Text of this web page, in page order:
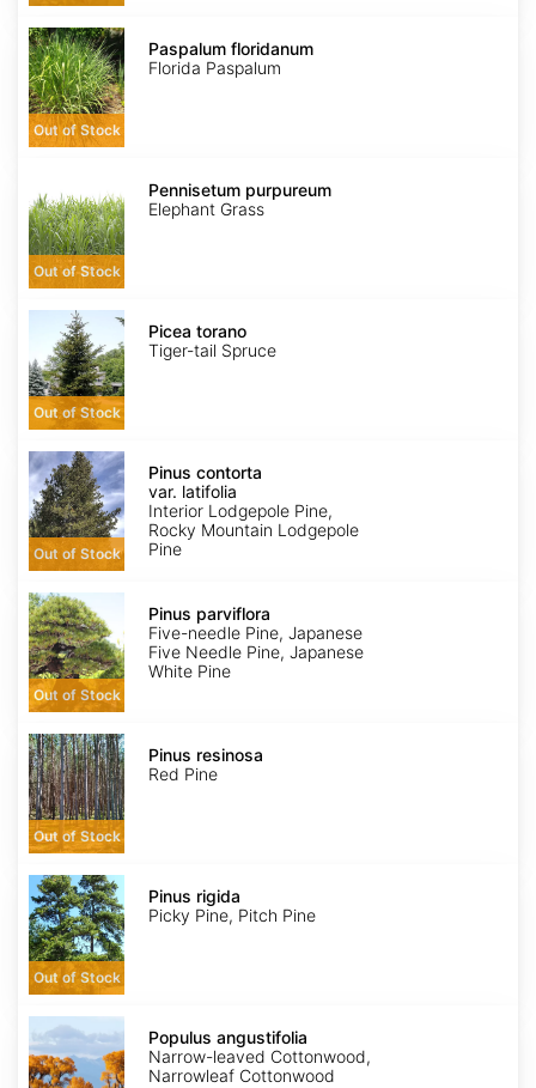
Paspalum
floridanum
Out of Stock
Paspalum floridanum
Florida Paspalum
purpureum
Out of Stock
Pennisetum purpureum
Elephant Grass
Picea
torano
Out of Stock
Picea torano
Tiger-tail Spruce
Pinus
contorta
var.
latifolia
Out of Stock
Pinus contorta
var. latifolia
Interior Lodgepole Pine,
Rocky Mountain Lodgepole
Pine
Pinus
parviflora
Out of Stock
Pinus parviflora
Five-needle Pine, Japanese
Five Needle Pine, Japanese
White Pine
Pinus
resinosa
Out of Stock
Pinus resinosa
Red Pine
Pinus
rigida
Out of Stock
Pinus rigida
Picky Pine, Pitch Pine
Populus
angustifolia
Populus angustifolia
Narrow-leaved Cottonwood,
Narrowleaf Cottonwood